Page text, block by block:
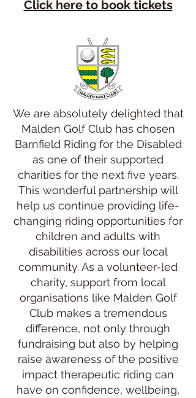
Click here to book tickets
We are absolutely delighted that
Malden Golf Club has chosen
Barnfield Riding for the Disabled
as one of their supported
charities for the next five years.
This wonderful partnership will
help us continue providing life-
changing riding opportunities for
children and adults with
disabilities across our local
community. As a volunteer-led
charity, support from local
organisations like Malden Golf
Club makes a tremendous
difference, not only through
fundraising but also by helping
raise awareness of the positive
impact therapeutic riding can
have on confidence, wellbeing,